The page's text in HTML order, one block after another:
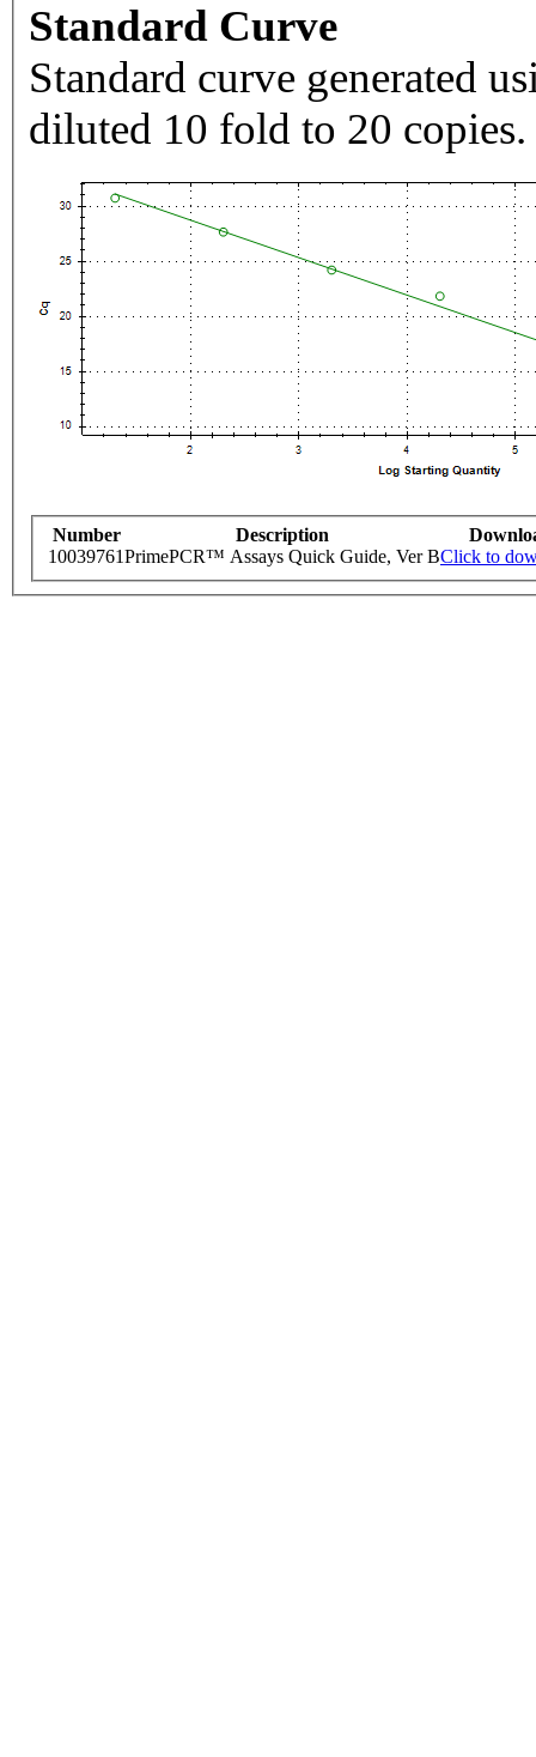
Standard Curve
Standard curve generated
diluted 10 fold to 20 copies.
Number Description
10039761PrimePCR™ Assays Quick Guide, Ver BClick to